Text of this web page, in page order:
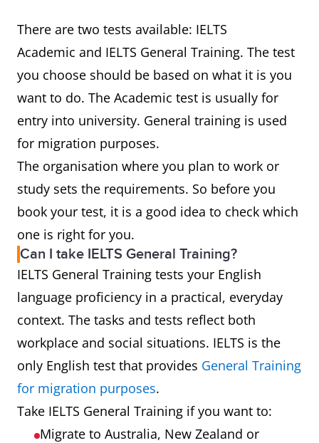
There are two tests available: IELTS
Academic and IELTS General Training. The test
you choose should be based on what it is you
want to do. The Academic test is usually for
entry into university. General training is used
for migration purposes.
The organisation where you plan to work or
study sets the requirements. So before you
book your test, it is a good idea to check which
one is right for you.
Can I take IELTS General Training?
IELTS General Training tests your English
language proficiency in a practical, everyday
context. The tasks and tests reflect both
workplace and social situations. IELTS is the
only English test that provides General Training
for migration purposes.
Take IELTS General Training if you want to:
Migrate to Australia, New Zealand or